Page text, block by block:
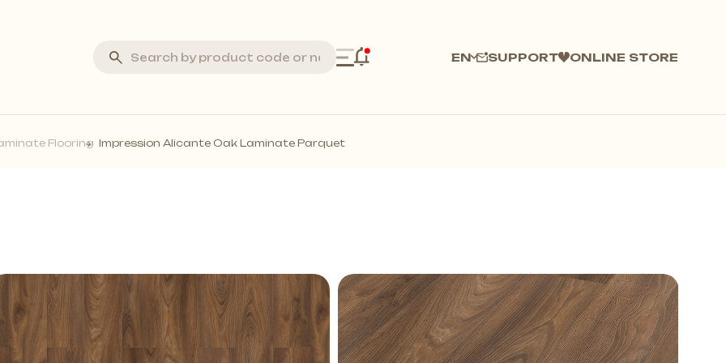
Stone
Flooring
EN SUPPORT ONLINE STORE
Flooring Impression Alicante Oak Laminate Parquet